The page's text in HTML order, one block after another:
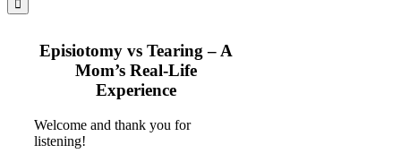
Episiotomy vs Tearing – A
Mom’s Real-Life
Experience
Welcome and thank you for
listening!